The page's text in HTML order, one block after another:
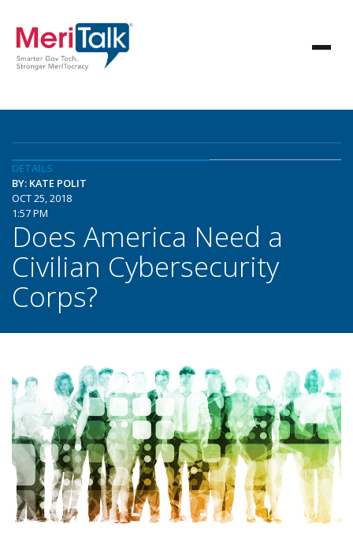
DETAILS
BY: KATE POLIT
OCT 25, 2018
1:57 PM
Does America Need a
Civilian Cybersecurity
Corps?